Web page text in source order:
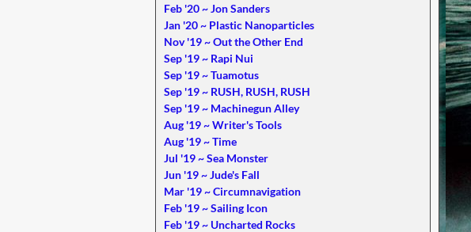
Feb '20 ~ Jon Sanders
Jan '20 ~ Plastic Nanoparticles
Nov '19 ~ Out the Other End
Sep '19 ~ Rapi Nui
Sep '19 ~ Tuamotus
Sep '19 ~ RUSH, RUSH, RUSH
Sep '19 ~ Machinegun Alley
Aug '19 ~ Writer's Tools
Aug '19 ~ Time
Jul '19 ~ Sea Monster
Jun '19 ~ Jude's Fall
Mar '19 ~ Circumnavigation
Feb '19 ~ Sailing Icon
Feb '19 ~ Uncharted Rocks